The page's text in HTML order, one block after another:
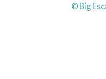
© Big